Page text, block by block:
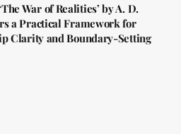
War of Realities’ by A. D.
a Practical Framework for
Clarity and Boundary-Setting